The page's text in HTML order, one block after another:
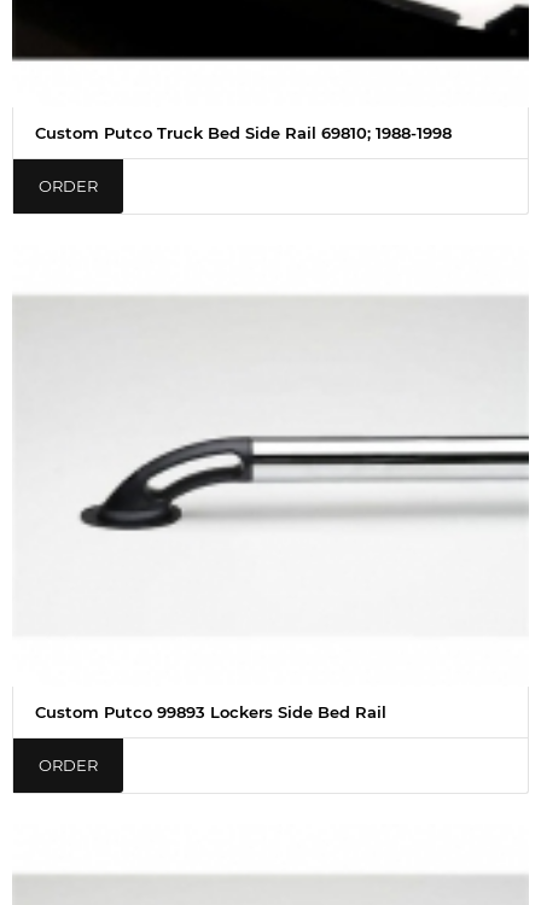
Custom Putco Truck Bed Side Rail 69810; 1988-1998
ORDER
Custom Putco 99893 Lockers Side Bed Rail
ORDER